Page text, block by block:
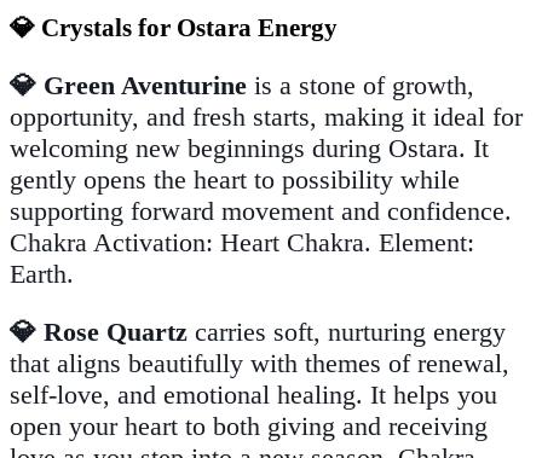
💎 Crystals for Ostara Energy
💎 Green Aventurine is a stone of growth,
opportunity, and fresh starts, making it ideal for
welcoming new beginnings during Ostara. It
gently opens the heart to possibility while
supporting forward movement and confidence.
Chakra Activation: Heart Chakra. Element:
Earth.
💎 Rose Quartz carries soft, nurturing energy
that aligns beautifully with themes of renewal,
self-love, and emotional healing. It helps you
open your heart to both giving and receiving